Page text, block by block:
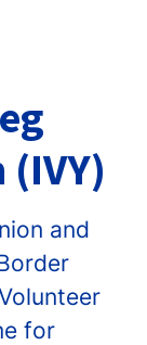
and
for